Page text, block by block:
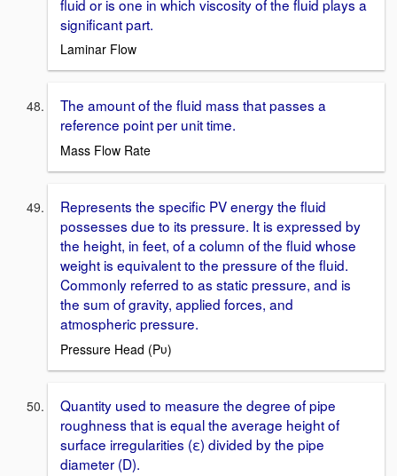
fluid or is one in which viscosity of the fluid plays a
significant part.
Laminar Flow
The amount of the fluid mass that passes a
reference point per unit time.
Mass Flow Rate
Represents the specific PV energy the fluid
possesses due to its pressure. It is expressed by
the height, in feet, of a column of the fluid whose
weight is equivalent to the pressure of the fluid.
Commonly referred to as static pressure, and is
the sum of gravity, applied forces, and
atmospheric pressure.
Pressure Head (Pυ)
Quantity used to measure the degree of pipe
roughness that is equal the average height of
surface irregularities (ε) divided by the pipe
diameter (D).